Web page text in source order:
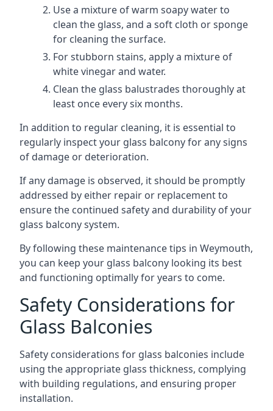
Use a mixture of warm soapy water to
clean the glass, and a soft cloth or sponge
for cleaning the surface.
For stubborn stains, apply a mixture of
white vinegar and water.
Clean the glass balustrades thoroughly at
least once every six months.
In addition to regular cleaning, it is essential to
regularly inspect your glass balcony for any signs
of damage or deterioration.
If any damage is observed, it should be promptly
addressed by either repair or replacement to
ensure the continued safety and durability of your
glass balcony system.
By following these maintenance tips in Weymouth,
you can keep your glass balcony looking its best
and functioning optimally for years to come.
Safety Considerations for
Glass Balconies
Safety considerations for glass balconies include
using the appropriate glass thickness, complying
with building regulations, and ensuring proper
installation.